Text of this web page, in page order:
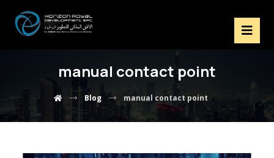
manual contact point
Blog manual contact point